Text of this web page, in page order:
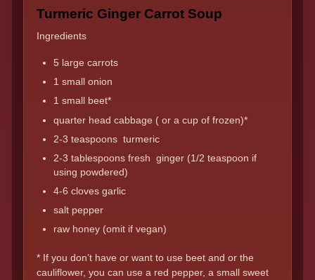
Turmeric Ginger Carrot Soup
Ingredients
5 large carrots
1 small onion
1 small beet*
quarter head cabbage ( or a cup of frozen)*
2-3 teaspoons turmeric
2-3 tablespoons fresh ginger (1/2 teaspoon if
using powdered)
4-6 cloves garlic
salt pepper
raw honey (omit if vegan)
* If you don’t have or want to use beet and or the
cauliflower, you can use a red pepper, a small sweet